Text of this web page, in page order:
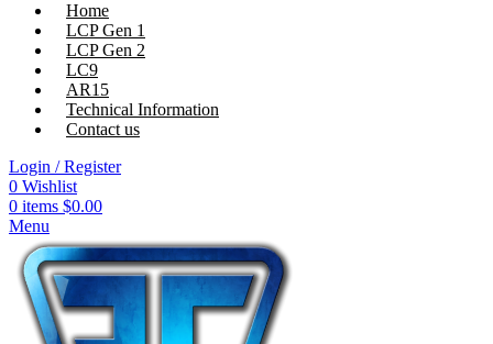
Home
LCP Gen 1
LCP Gen 2
LC9
AR15
Technical Information
Contact us
Login / Register
0 Wishlist
0 items $0.00
Menu